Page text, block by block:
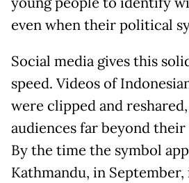
even when their political
Social media gives this
speed. Videos of
were clipped and
audiences far beyond
By the time the symbol
Kathmandu, in